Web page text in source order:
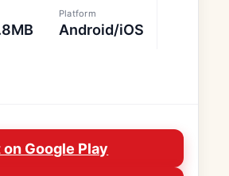
Platform
Android/iOS
on Google Play